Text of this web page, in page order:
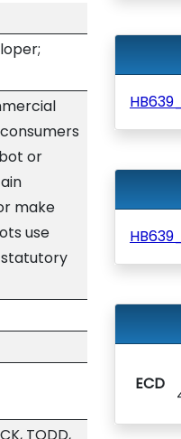
or
make
use
statutory
ECD